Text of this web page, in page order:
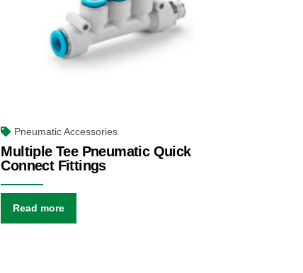
Pneumatic Accessories
Multiple Tee Pneumatic Quick
Connect Fittings
Read more